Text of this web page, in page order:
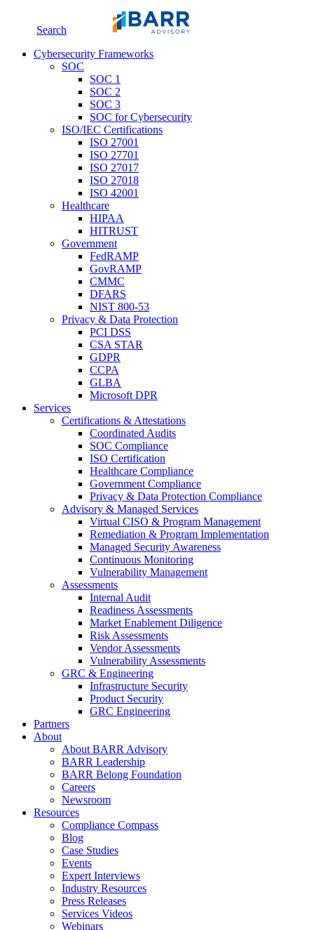
Search
Cybersecurity Frameworks
SOC
SOC 1
SOC 2
SOC 3
SOC for Cybersecurity
ISO/IEC Certifications
ISO 27001
ISO 27701
ISO 27017
ISO 27018
ISO 42001
Healthcare
HIPAA
HITRUST
Government
FedRAMP
GovRAMP
CMMC
DFARS
NIST 800-53
Privacy & Data Protection
PCI DSS
CSA STAR
GDPR
CCPA
GLBA
Microsoft DPR
Services
Certifications & Attestations
Coordinated Audits
SOC Compliance
ISO Certification
Healthcare Compliance
Government Compliance
Privacy & Data Protection Compliance
Advisory & Managed Services
Virtual CISO & Program Management
Remediation & Program Implementation
Managed Security Awareness
Continuous Monitoring
Vulnerability Management
Assessments
Internal Audit
Readiness Assessments
Market Enablement Diligence
Risk Assessments
Vendor Assessments
Vulnerability Assessments
GRC & Engineering
Infrastructure Security
Product Security
GRC Engineering
Partners
About
About BARR Advisory
BARR Leadership
BARR Belong Foundation
Careers
Newsroom
Resources
Compliance Compass
Blog
Case Studies
Events
Expert Interviews
Industry Resources
Press Releases
Services Videos
Webinars